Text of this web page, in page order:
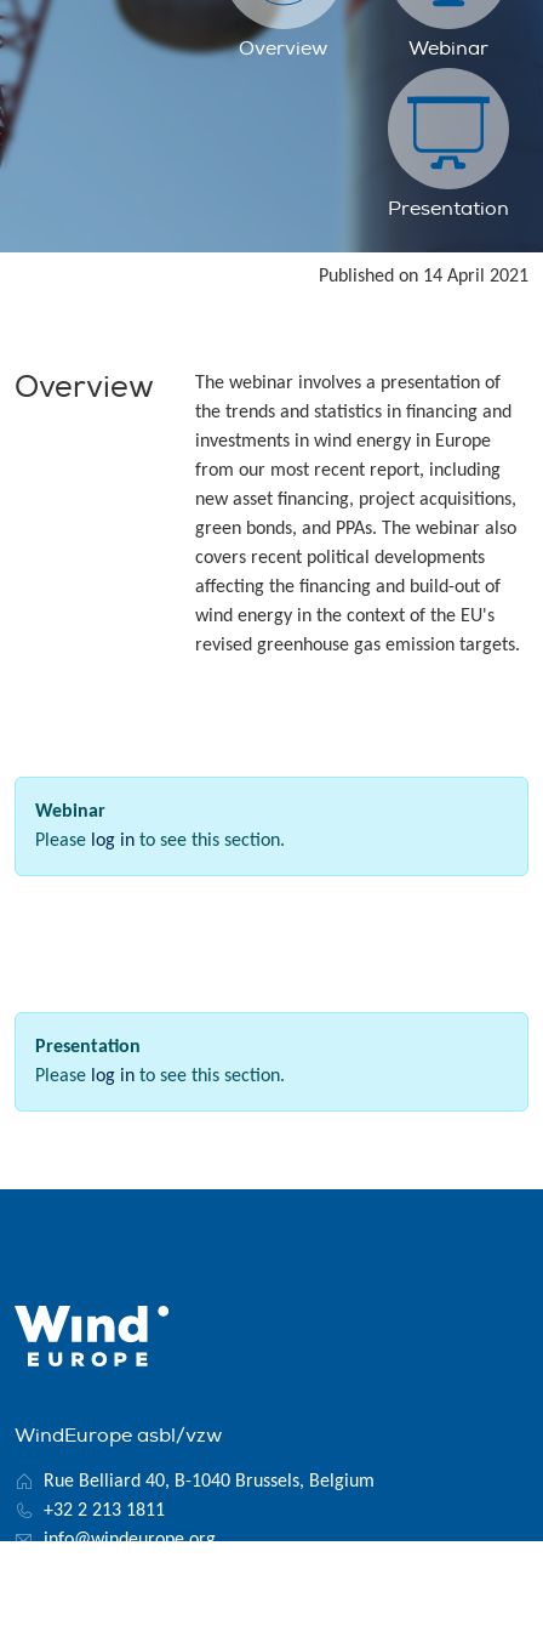
Overview Webinar
Presentation
Published on 14 April 2021
Overview
The webinar involves a presentation of
the trends and statistics in financing and
investments in wind energy in Europe
from our most recent report, including
new asset financing, project acquisitions,
green bonds, and PPAs. The webinar also
covers recent political developments
affecting the financing and build-out of
wind energy in the context of the EU's
revised greenhouse gas emission targets.
Webinar
Please log in to see this section.
Presentation
Please log in to see this section.
WindEurope asbl/vzw
Rue Belliard 40, B-1040 Brussels, Belgium
+32 2 213 1811
info@windeurope.org